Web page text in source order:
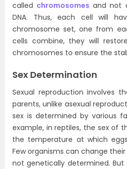
called chromosomes and not
DNA. Thus, each cell will
chromosome set, one from
cells combine, they will
chromosomes to ensure the
Sex Determination
Sexual reproduction involves
parents, unlike asexual
sex is determined by various
example, in reptiles, the sex of
the temperature at which
Few organisms can change
not genetically determined. But